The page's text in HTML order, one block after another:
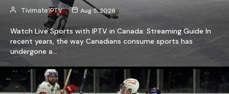
Tivimate IPTV Aug 5, 2026
Watch Live Sports with IPTV in Canada: Streaming Guide In
recent years, the way Canadians consume sports has
undergone a…